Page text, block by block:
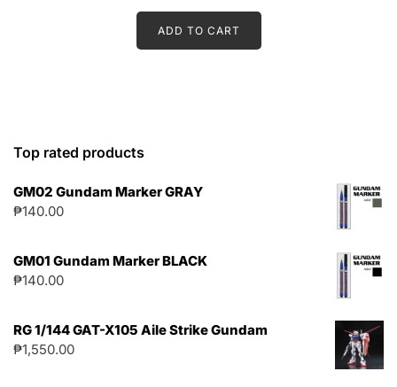
ADD TO CART
Top rated products
GM02 Gundam Marker GRAY
₱140.00
GM01 Gundam Marker BLACK
₱140.00
RG 1/144 GAT-X105 Aile Strike Gundam
₱1,550.00